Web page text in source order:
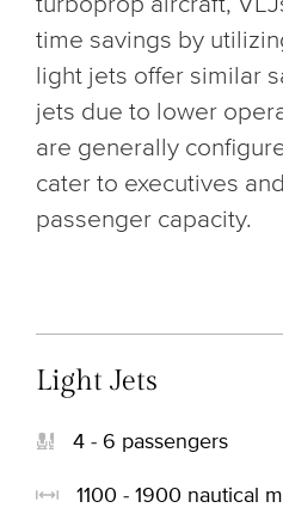
time savings by
light jets offer similar
jets due to lower
are generally
cater to executives
passenger capacity.
Light Jets
4 - 6 passengers
1100 - 1900 nautical